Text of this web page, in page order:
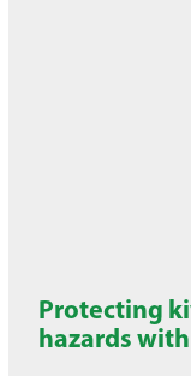
Protecting
hazards